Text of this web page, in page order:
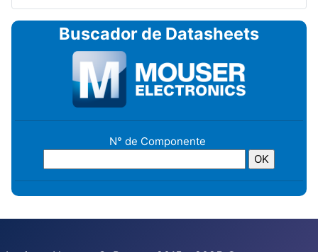
Buscador de Datasheets
N° de Componente